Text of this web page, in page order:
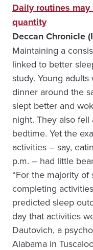
Daily routines
quantity
Deccan Chronicle
Maintaining a
linked to better
study. Young
dinner around the
slept better and
night. They also
bedtime. Yet the
activities – say,
p.m. – had little
“For the majority
completing
predicted sleep
day that activities
Dautovich, a
Alabama in